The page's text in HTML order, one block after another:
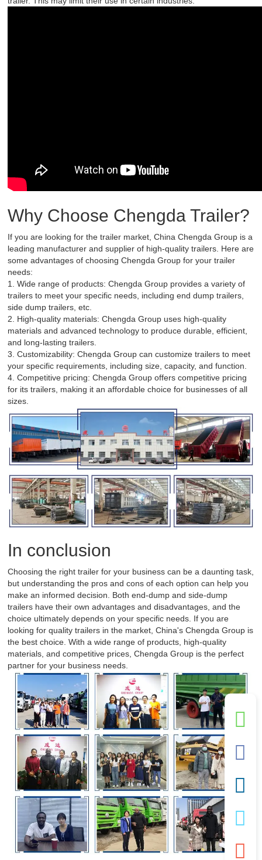
Why Choose Chengda Trailer?
If you are looking for the trailer market, China Chengda Group is a
leading manufacturer and supplier of high-quality trailers. Here are
some advantages of choosing Chengda Group for your trailer
needs:
1. Wide range of products: Chengda Group provides a variety of
trailers to meet your specific needs, including end dump trailers,
side dump trailers, etc.
2. High-quality materials: Chengda Group uses high-quality
materials and advanced technology to produce durable, efficient,
and long-lasting trailers.
3. Customizability: Chengda Group can customize trailers to meet
your specific requirements, including size, capacity, and function.
4. Competitive pricing: Chengda Group offers competitive pricing
for its trailers, making it an affordable choice for businesses of all
sizes.
In conclusion
Choosing the right trailer for your business can be a daunting task,
but understanding the pros and cons of each option can help you
make an informed decision. Both end-dump and side-dump
trailers have their own advantages and disadvantages, and the
choice ultimately depends on your specific needs. If you are
looking for quality trailers in the market, China's Chengda Group is
the best choice. With a wide range of products, high-quality
materials, and competitive prices, Chengda Group is the perfect
partner for your business needs.